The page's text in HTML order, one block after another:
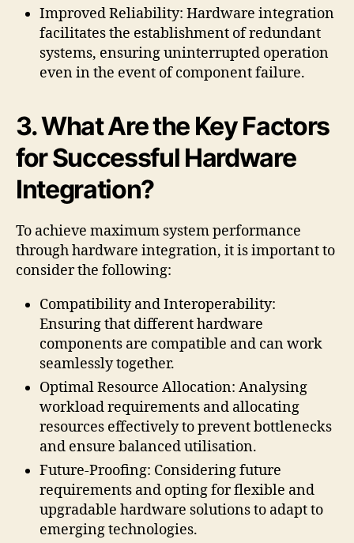
Improved Reliability: Hardware integration
facilitates the establishment of redundant
systems, ensuring uninterrupted operation
even in the event of component failure.
3. What Are the Key Factors
for Successful Hardware
Integration?
To achieve maximum system performance
through hardware integration, it is important to
consider the following:
Compatibility and Interoperability:
Ensuring that different hardware
components are compatible and can work
seamlessly together.
Optimal Resource Allocation: Analysing
workload requirements and allocating
resources effectively to prevent bottlenecks
and ensure balanced utilisation.
Future-Proofing: Considering future
requirements and opting for flexible and
upgradable hardware solutions to adapt to
emerging technologies.